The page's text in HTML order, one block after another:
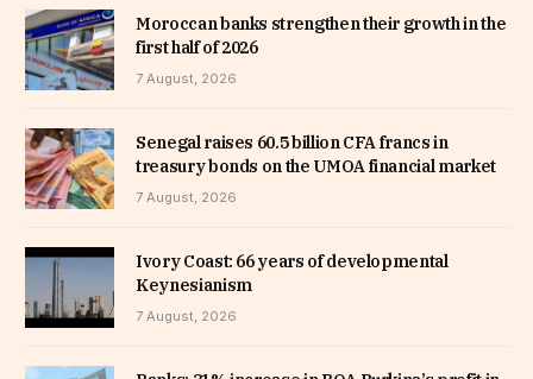
Moroccan banks strengthen their growth in the
first half of 2026
7 August, 2026
Senegal raises 60.5 billion CFA francs in
treasury bonds on the UMOA financial market
7 August, 2026
Ivory Coast: 66 years of developmental
Keynesianism
7 August, 2026